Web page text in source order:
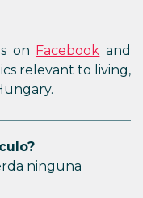
on Facebook and
relevant to living,
ninguna